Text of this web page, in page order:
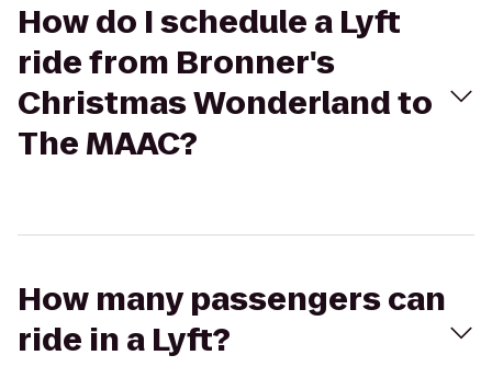
How do I schedule a Lyft
ride from Bronner's
Christmas Wonderland to
The MAAC?
How many passengers can
ride in a Lyft?